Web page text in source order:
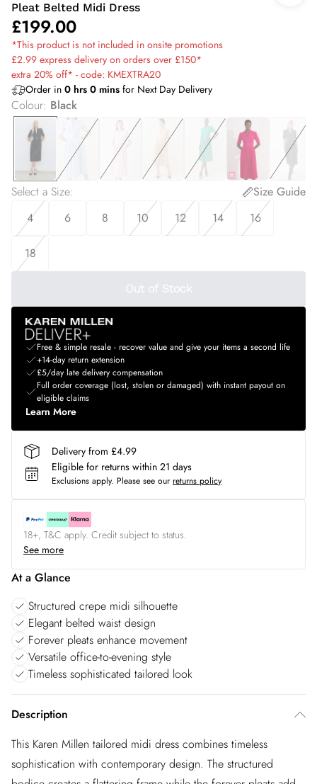
Pleat Belted Midi Dress
£199.00
*This product is not included in onsite promotions
£2.99 express delivery on orders over £150*
extra 20% off* - code: KMEXTRA20
Order in 0 hrs 0 mins for Next Day Delivery
Colour: Black
Select a Size:
Size Guide
4
6 8 10 12 14 16
18
Out of Stock
Free & simple resale - recover value and give your items a second life
+14-day return extension
£5/day late delivery compensation
Full order coverage (lost, stolen or damaged) with instant payout on
eligible claims
Learn More
Delivery from £4.99
Eligible for returns within 21 days
Exclusions apply. Please see our returns policy
18+, T&C apply. Credit subject to status.
See more
At a Glance
Structured crepe midi silhouette
Elegant belted waist design
Forever pleats enhance movement
Versatile office-to-evening style
Timeless sophisticated tailored look
Description
This Karen Millen tailored midi dress combines timeless
sophistication with contemporary design. The structured